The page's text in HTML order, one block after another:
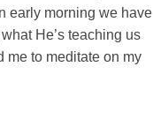
early morning we have
He’s teaching us
me to meditate on my